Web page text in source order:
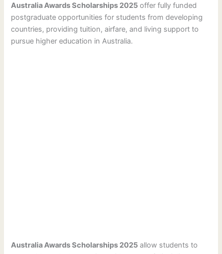
Australia Awards Scholarships 2025 offer fully funded
postgraduate opportunities for students from developing
countries, providing tuition, airfare, and living support to
pursue higher education in Australia.
Australia Awards Scholarships 2025 allow students to